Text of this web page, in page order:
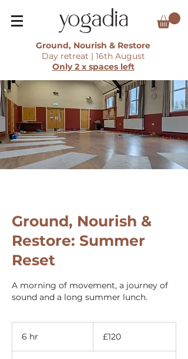
Ground, Nourish & Restore
Day retreat | 16th August
Only 2 x spaces left
Ground, Nourish &
Restore: Summer
Reset
A morning of movement, a journey of
sound and a long summer lunch.
6 hr
pounds
£120